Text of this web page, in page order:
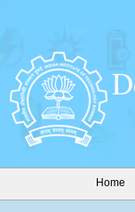
Home